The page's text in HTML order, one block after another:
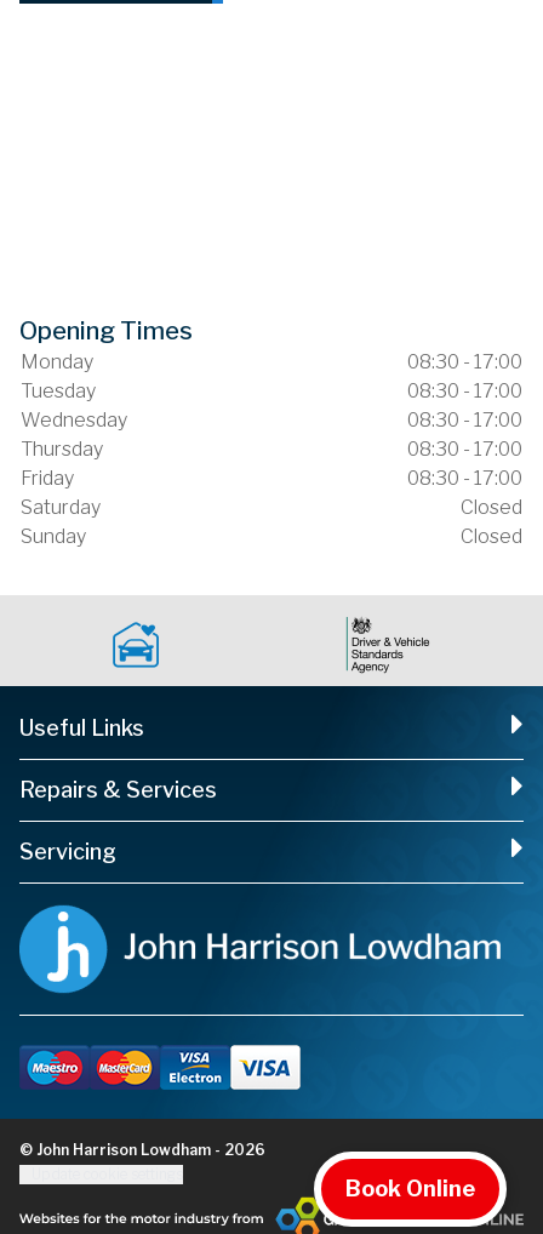
Book Online
Opening Times
Monday
08:30 - 17:00
Tuesday
08:30 - 17:00
Wednesday
08:30 - 17:00
Thursday
08:30 - 17:00
Friday
08:30 - 17:00
Saturday
Closed
Sunday
Closed
Useful Links
Repairs & Services
Servicing
© John Harrison Lowdham - 2026